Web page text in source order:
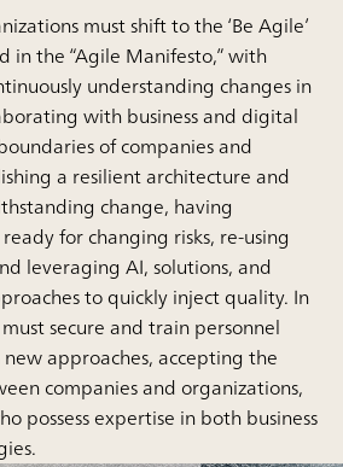
must shift to the ‘Be Agile’
the “Agile Manifesto,” with
understanding changes in
with business and digital
of companies and
a resilient architecture and
change, having
for changing risks, re-using
leveraging AI, solutions, and
to quickly inject quality. In
secure and train personnel
approaches, accepting the
companies and organizations,
possess expertise in both business